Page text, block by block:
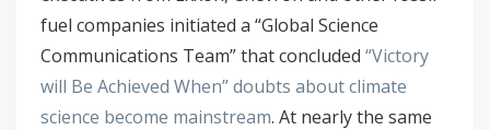
fuel companies initiated a “Global Science
Communications Team” that concluded “Victory
will Be Achieved When” doubts about climate
science become mainstream. At nearly the same